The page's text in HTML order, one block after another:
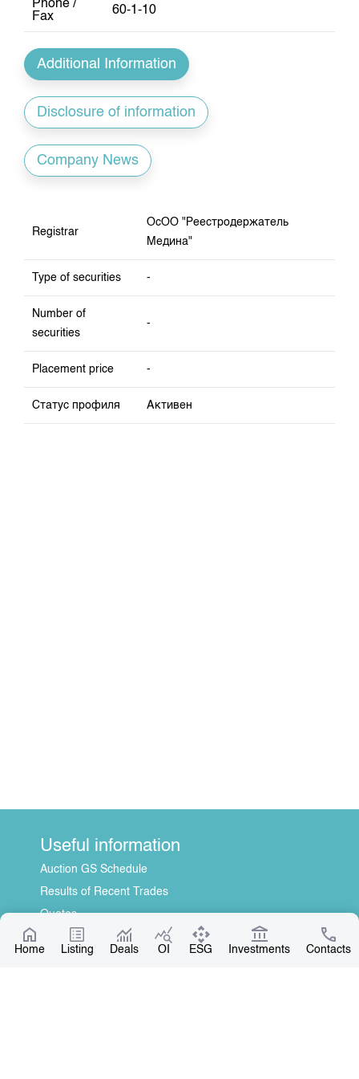
Our Partners
Development Strategy
Corporate Documents
KG Financial Market
25 years of CJSC KSE
Index and Market Capitalisation
Quotes
Auction GS Schedule
Results of GS auctions
Annual Work Plan
Home Listing Deals OI ESG Investments Contacts
Phone /
Fax
60-1-10
Additional Information
Disclosure of information
Company News
Registrar
ОсОО "Реестродержатель
Медина"
Type of securities -
Number of
securities
-
Placement price -
Статус профиля Активен
Useful information
Auction GS Schedule
Results of Recent Trades
Quotes
Information Disclosure Center